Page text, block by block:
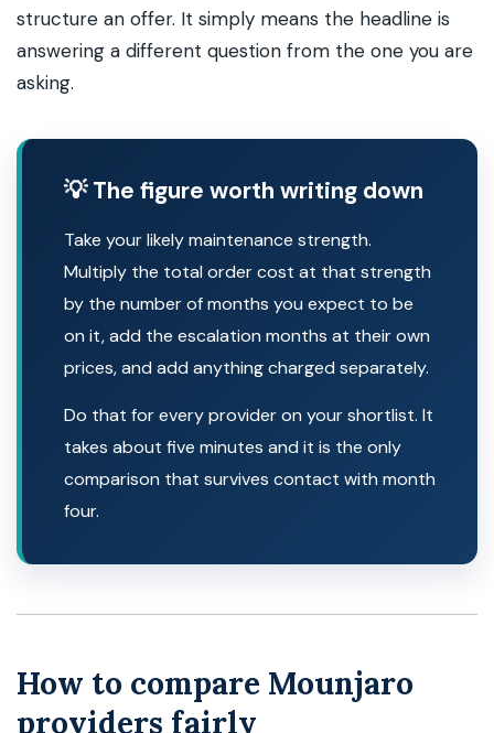
structure an offer. It simply means the headline is
answering a different question from the one you are
asking.
💡 The figure worth writing down
Take your likely maintenance strength.
Multiply the total order cost at that strength
by the number of months you expect to be
on it, add the escalation months at their own
prices, and add anything charged separately.
Do that for every provider on your shortlist. It
takes about five minutes and it is the only
comparison that survives contact with month
four.
How to compare Mounjaro
providers fairly